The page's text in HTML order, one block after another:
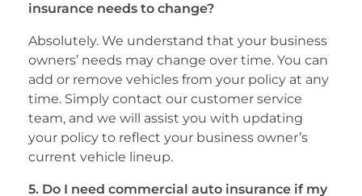
insurance needs to change?
Absolutely. We understand that your business
owners’ needs may change over time. You can
add or remove vehicles from your policy at any
time. Simply contact our customer service
team, and we will assist you with updating
your policy to reflect your business owner’s
current vehicle lineup.
5. Do I need commercial auto insurance if my